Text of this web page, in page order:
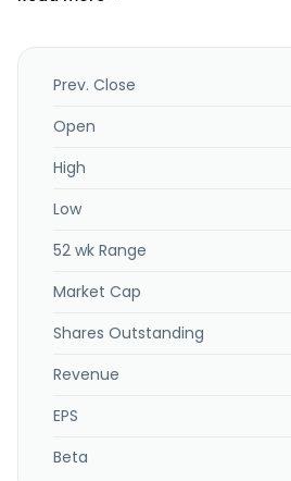
Prev. Close
Open
High
Low
52 wk Range
Market Cap
Shares Outstanding
Revenue
EPS
Beta